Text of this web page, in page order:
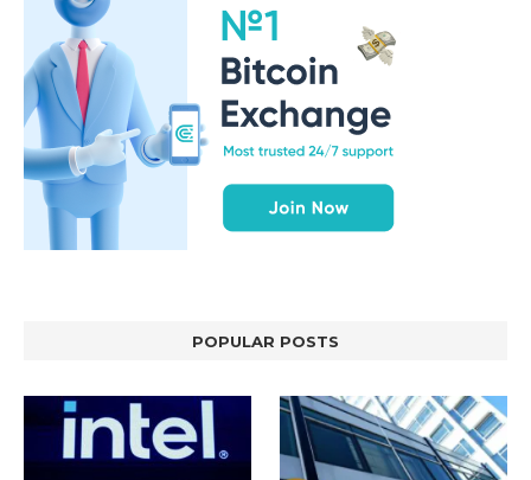
POPULAR POSTS